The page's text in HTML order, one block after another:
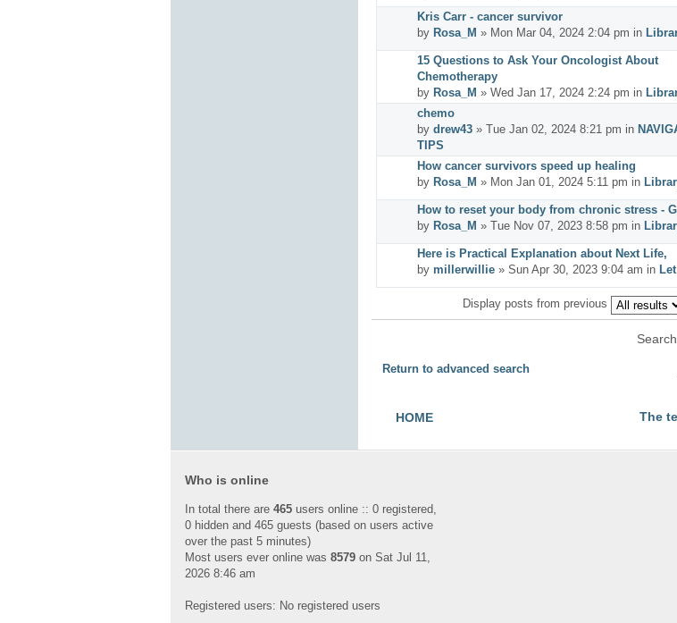
Kris Carr - cancer survivor
by Rosa_M » Mon Mar 04, 2024 2:04 pm in
15 Questions to Ask Your Oncologist About
Chemotherapy
by Rosa_M » Wed Jan 17, 2024 2:24 pm in
chemo
by drew43 » Tue Jan 02, 2024 8:21 pm in
TIPS
How cancer survivors speed up healing
by Rosa_M » Mon Jan 01, 2024 5:11 pm in
How to reset your body from chronic stress -
by Rosa_M » Tue Nov 07, 2023 8:58 pm in
Here is Practical Explanation about Next Life,
by millerwillie » Sun Apr 30, 2023 9:04 am in
Display posts from previous
Return to advanced search
HOME The
Who is online
In total there are 465 users online :: 0 registered,
0 hidden and 465 guests (based on users active
over the past 5 minutes)
Most users ever online was 8579 on Sat Jul 11,
2026 8:46 am
Registered users: No registered users